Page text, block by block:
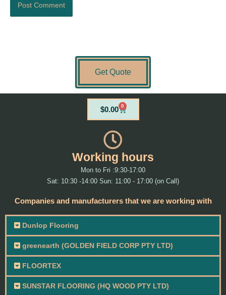
Get Quote
$0.00 0
Cart
Working hours
Mon to Fri :9:30-17:00
Sat: 10:30 -14:00 Sun: 11:00 - 17:00 (on Call)
Companies and manufacturers that we are working with
Dunlop Flooring
greenearth (GOLDEN FIELD CORP PTY LTD)
FLOORTEX
SUNSTAR FLOORING (HQ WOOD PTY LTD)